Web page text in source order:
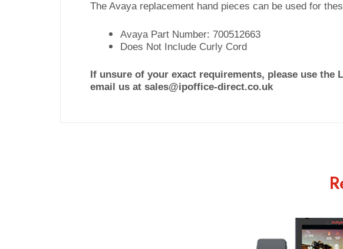
The Avaya replacement hand pieces can be used for
Avaya Part Number: 700512663
Does Not Include Curly Cord
If unsure of your exact requirements, please use the
email us at sales@ipoffice-direct.co.uk